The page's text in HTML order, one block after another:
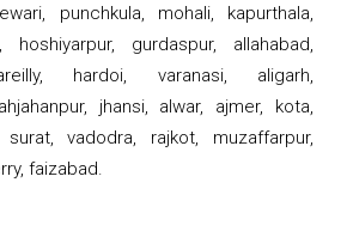
punchkula, mohali, kapurthala,
hoshiyarpur, gurdaspur, allahabad,
hardoi, varanasi, aligarh,
jhansi, alwar, ajmer, kota,
surat, vadodra, rajkot, muzaffarpur,
faizabad.